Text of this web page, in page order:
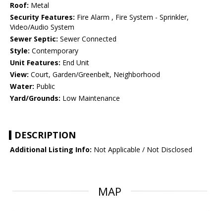
Roof: Metal
Security Features: Fire Alarm , Fire System - Sprinkler,
Video/Audio System
Sewer Septic: Sewer Connected
Style: Contemporary
Unit Features: End Unit
View: Court, Garden/Greenbelt, Neighborhood
Water: Public
Yard/Grounds: Low Maintenance
DESCRIPTION
Additional Listing Info: Not Applicable / Not Disclosed
MAP